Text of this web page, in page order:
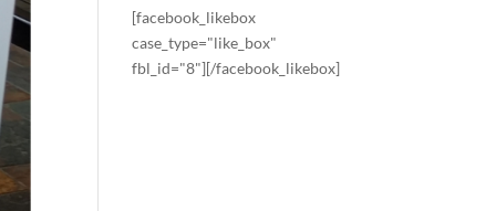
[facebook_likebox
case_type="like_box"
fbl_id="8"][/facebook_likebox]